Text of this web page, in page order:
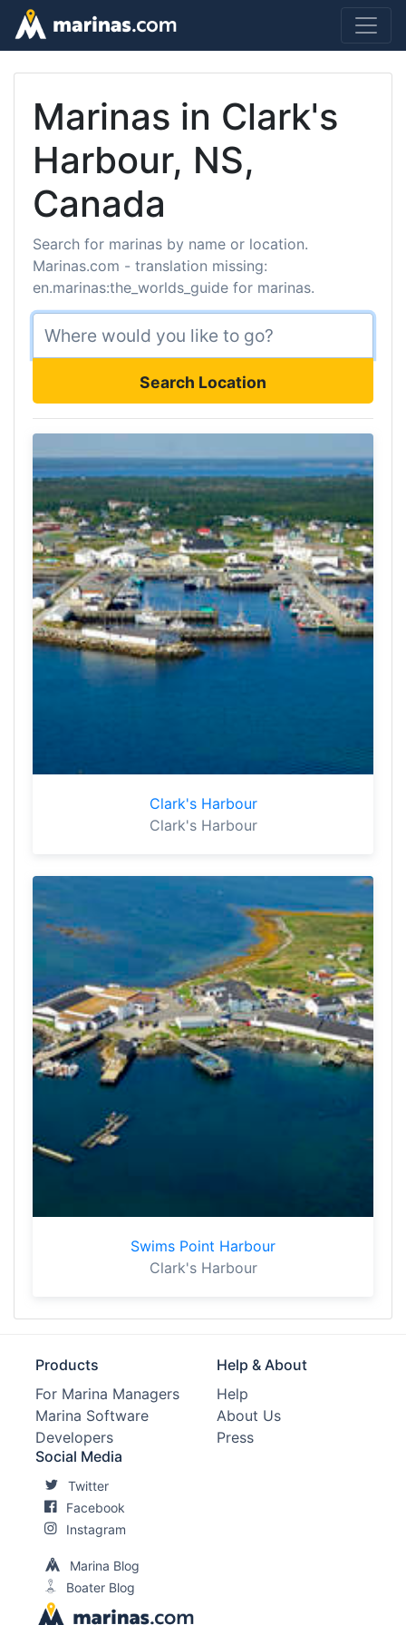
Marinas in Clark's
Harbour, NS,
Canada
Search for marinas by name or location.
Marinas.com - translation missing:
en.marinas:the_worlds_guide for marinas.
Search Location
Clark's Harbour
Clark's Harbour
Swims Point Harbour
Clark's Harbour
Products
For Marina Managers
Marina Software
Developers
Help & About
Help
About Us
Press
Social Media
Twitter
Facebook
Instagram
Marina Blog
Boater Blog